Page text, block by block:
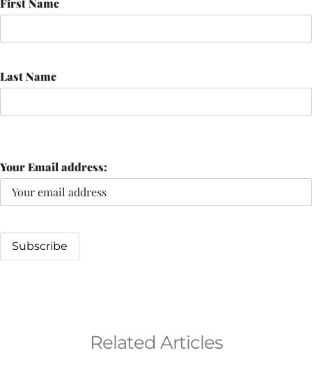
First Name
Last Name
Your Email address:
Related Articles